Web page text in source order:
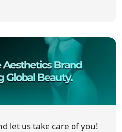
let us take care of you!